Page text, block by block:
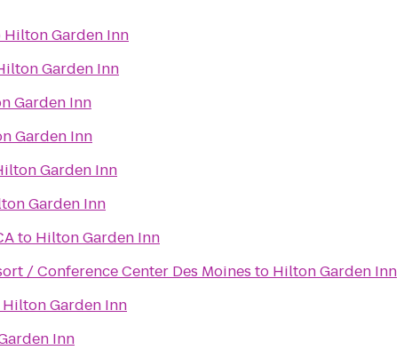
Hilton Garden Inn
Garden Inn
Garden Inn
Garden Inn
Garden Inn
Garden Inn
to Hilton Garden Inn
/ Conference Center Des Moines to Hilton Garden Inn
Hilton Garden Inn
Inn